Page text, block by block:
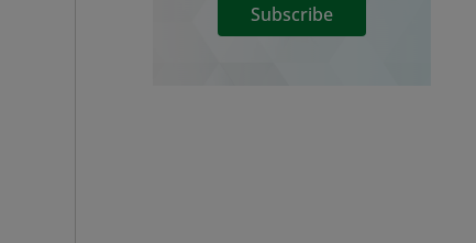
Subscribe